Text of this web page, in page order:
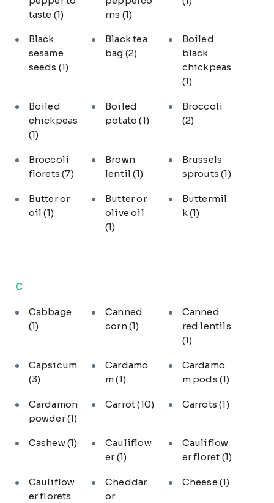
taste (1)
rns (1)
Black
sesame
seeds (1)
Black tea
bag (2)
Boiled
black
chickpeas
(1)
Boiled
chickpeas
(1)
Boiled
potato(1)
Broccoli
(2)
Broccoli
florets(7)
Brown
lentil(1)
Brussels
sprouts(1)
Butter or
oil(1)
Butter or
olive oil
(1)
Buttermil
k (1)
C
Cabbage
(1)
Canned
corn(1)
Canned
red lentils
(1)
Capsicum
(3)
Cardamo
m(1)
Cardamo
m pods (1)
Cardamon
powder(1)
Carrot(10) Carrots(1)
Cashew(1)
Cauliflow
er(1)
Cauliflow
er floret (1)
Cauliflow
er florets
Cheddar
or
Cheese (1)